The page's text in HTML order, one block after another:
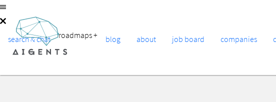
search & chat roadmaps+ blog about job board companies